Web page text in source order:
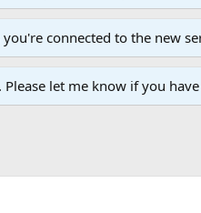
connected to the new
let me know if you